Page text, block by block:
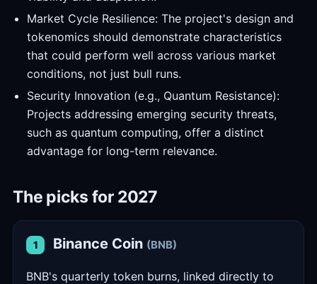
Market Cycle Resilience: The project's design and
tokenomics should demonstrate characteristics
that could perform well across various market
conditions, not just bull runs.
Security Innovation (e.g., Quantum Resistance):
Projects addressing emerging security threats,
such as quantum computing, offer a distinct
advantage for long-term relevance.
The picks for 2027
1 Binance Coin (BNB)
BNB's quarterly token burns, linked directly to